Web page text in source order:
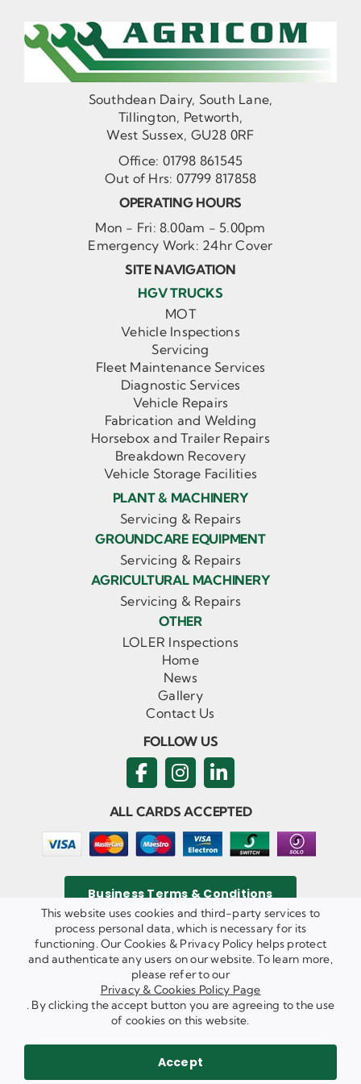
Southdean Dairy, South Lane,
Tillington, Petworth,
West Sussex, GU28 0RF
Office: 01798 861545
Out of Hrs: 07799 817858
OPERATING HOURS
Mon - Fri: 8.00am - 5.00pm
Emergency Work: 24hr Cover
SITE NAVIGATION
HGV TRUCKS
MOT
Vehicle Inspections
Servicing
Fleet Maintenance Services
Diagnostic Services
Vehicle Repairs
Fabrication and Welding
Horsebox and Trailer Repairs
Breakdown Recovery
Vehicle Storage Facilities
PLANT & MACHINERY
Servicing & Repairs
GROUNDCARE EQUIPMENT
Servicing & Repairs
AGRICULTURAL MACHINERY
Servicing & Repairs
OTHER
LOLER Inspections
Home
News
Gallery
Contact Us
FOLLOW US
ALL CARDS ACCEPTED
Business Terms & Conditions
Privacy & Cookies Policy
2026 Agricom Commercial Mechanics Limited. All
Rights Reserved.
Website Built & Managed byDigiLocal
WE ARE HIRING
This website uses cookies and third-party services to
process personal data, which is necessary for its
functioning. Our Cookies & Privacy Policy helps protect
and authenticate any users on our website. To learn more,
please refer to our
Privacy & Cookies Policy Page
. By clicking the accept button you are agreeing to the use
of cookies on this website.
Accept